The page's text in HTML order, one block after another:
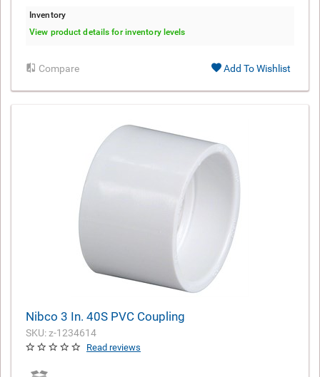
Inventory
View product details for inventory levels
Compare Add To Wishlist
Nibco 3 In. 40S PVC Coupling
SKU: z-1234614
Read reviews